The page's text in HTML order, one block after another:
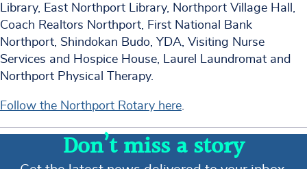
Library, East Northport Library, Northport Village Hall,
Coach Realtors Northport, First National Bank
Northport, Shindokan Budo, YDA, Visiting Nurse
Services and Hospice House, Laurel Laundromat and
Northport Physical Therapy.
Follow the Northport Rotary here.
Don’t miss a story